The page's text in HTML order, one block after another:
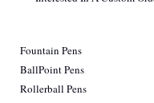
Fountain Pens
BallPoint Pens
Rollerball Pens